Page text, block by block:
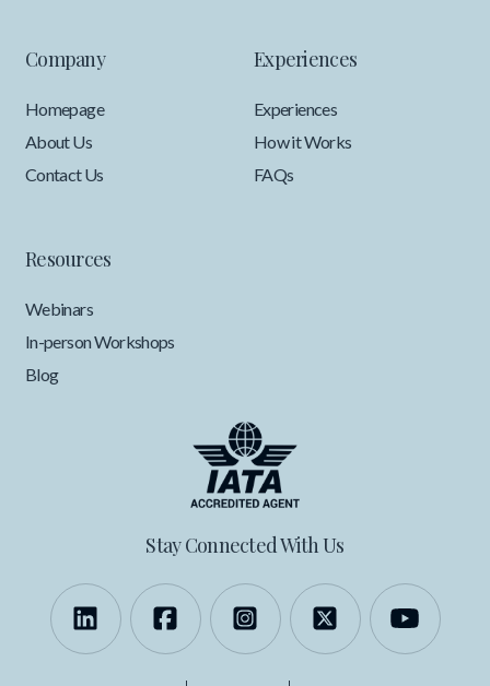
Company
Homepage
About Us
Contact Us
Experiences
Experiences
How it Works
FAQs
Resources
Webinars
In-person Workshops
Blog
Stay Connected With Us
Follow us on LinkedIn
Like us on Facebook
Follow us onFollow us on X
Follow